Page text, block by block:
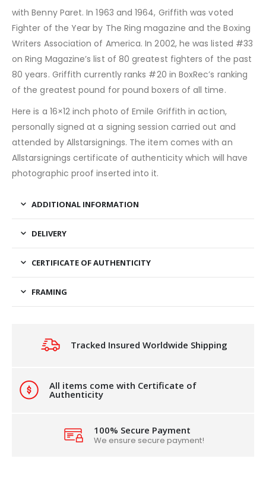
with Benny Paret. In 1963 and 1964, Griffith was voted
Fighter of the Year by The Ring magazine and the Boxing
Writers Association of America. In 2002, he was listed #33
on Ring Magazine’s list of 80 greatest fighters of the past
80 years. Griffith currently ranks #20 in BoxRec’s ranking
of the greatest pound for pound boxers of all time.
Here is a 16×12 inch photo of Emile Griffith in action,
personally signed at a signing session carried out and
attended by Allstarsignings. The item comes with an
Allstarsignings certificate of authenticity which will have
photographic proof inserted into it.
ADDITIONAL INFORMATION
DELIVERY
CERTIFICATE OF AUTHENTICITY
FRAMING
Tracked Insured Worldwide Shipping
All items come with Certificate of
Authenticity
100% Secure Payment
We ensure secure payment!